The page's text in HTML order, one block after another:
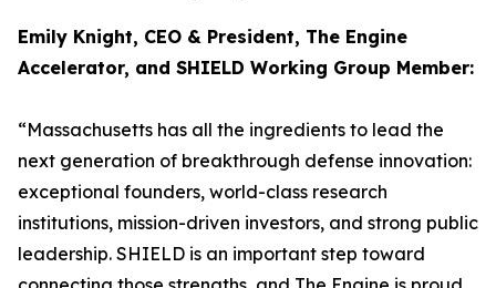
Emily Knight, CEO & President, The Engine
Accelerator, and SHIELD Working Group Member:
“Massachusetts has all the ingredients to lead the
next generation of breakthrough defense innovation:
exceptional founders, world-class research
institutions, mission-driven investors, and strong public
leadership. SHIELD is an important step toward